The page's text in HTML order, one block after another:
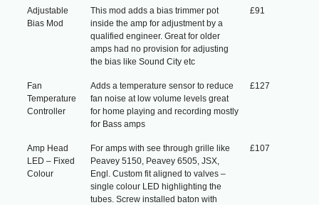
Adjustable
Bias Mod
This mod adds a bias trimmer pot
inside the amp for adjustment by a
qualified engineer. Great for older
amps had no provision for adjusting
the bias like Sound City etc
£91
Fan
Temperature
Controller
Adds a temperature sensor to reduce
fan noise at low volume levels great
for home playing and recording mostly
for Bass amps
£127
Amp Head
LED – Fixed
Colour
For amps with see through grille like
Peavey 5150, Peavey 6505, JSX,
Engl. Custom fit aligned to valves –
single colour LED highlighting the
tubes. Screw installed baton with
£107